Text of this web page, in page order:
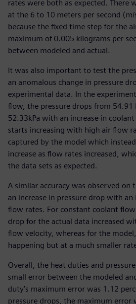
rates were both as expected. There
at the 6 to 10 meters per second
because the fixed time step for the
maximum of 0.005 kilograms per
between modeled and actual.
It was also important to test the
an anomalous change in pressure
experimental data. In the
flow, the pressure drops from 54.91
52.33kPa with an increase in
starts increasing with high air flow
captured by the model which
increase as flow rates increased,
the data sets as expected.
A similar accuracy was observed on
an increase in pressure drop with an
flow rates. For constant coolant
drop for the actual data increased
flow velocity, whereas for the
happening but at a much smaller
Overall, the heat duties and
small error between the modeled
duty’s maximum error was 1.12
pressure drops, the maximum error